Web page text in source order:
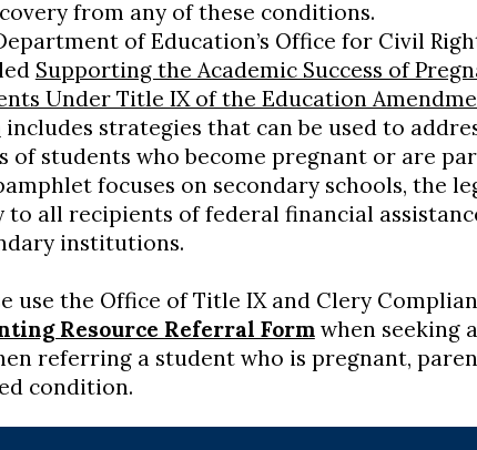
from any of these conditions.
of Education’s Office for Civil
Supporting the Academic Success of
Under Title IX of the Education
includes strategies that can be used to
of students who become pregnant or are
focuses on secondary schools, the
to all recipients of federal financial
institutions.
use the Office of Title IX and Clery
Resource Referral Formwhen seeking
referring a student who is pregnant,
condition.